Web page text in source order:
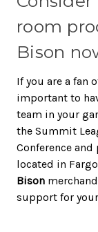
room
Bison
If you are a fan
important to
team in your
the Summit
Conference
located in
Bison
support for